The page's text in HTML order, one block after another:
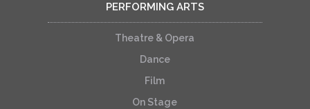
PERFORMING ARTS
Theatre & Opera
Dance
Film
On Stage